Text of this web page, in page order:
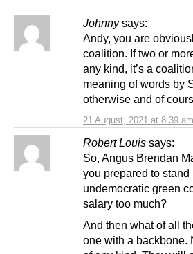
Johnny says:
21 August, 2021 at 8:39 am
Andy, you are
coalition. If two or
any kind, it’s a
meaning of words by
otherwise and of
Robert Louis says:
So, Angus Brendan
you prepared to
undemocratic green
salary too much?
And then what of all
one with a backbone.